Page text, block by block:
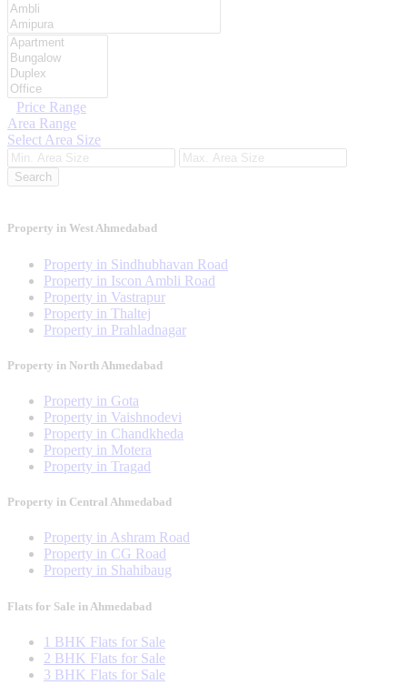
Category Type
Price Range
Area Range
Select Area Size
Search
Property in West Ahmedabad
Property in Sindhubhavan Road
Property in Iscon Ambli Road
Property in Vastrapur
Property in Thaltej
Property in Prahladnagar
Property in North Ahmedabad
Property in Gota
Property in Vaishnodevi
Property in Chandkheda
Property in Motera
Property in Tragad
Property in Central Ahmedabad
Property in Ashram Road
Property in CG Road
Property in Shahibaug
Flats for Sale in Ahmedabad
1 BHK Flats for Sale
2 BHK Flats for Sale
3 BHK Flats for Sale